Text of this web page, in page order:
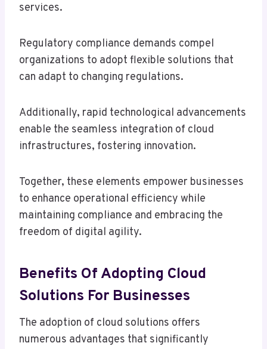
services.
Regulatory compliance demands compel
organizations to adopt flexible solutions that
can adapt to changing regulations.
Additionally, rapid technological advancements
enable the seamless integration of cloud
infrastructures, fostering innovation.
Together, these elements empower businesses
to enhance operational efficiency while
maintaining compliance and embracing the
freedom of digital agility.
Benefits Of Adopting Cloud
Solutions For Businesses
The adoption of cloud solutions offers
numerous advantages that significantly